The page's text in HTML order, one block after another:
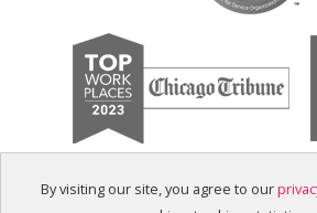
By visiting our site, you agree to our